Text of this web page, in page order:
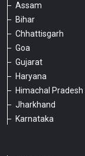
Assam
Bihar
Chhattisgarh
Goa
Gujarat
Haryana
Himachal Pradesh
Jharkhand
Karnataka